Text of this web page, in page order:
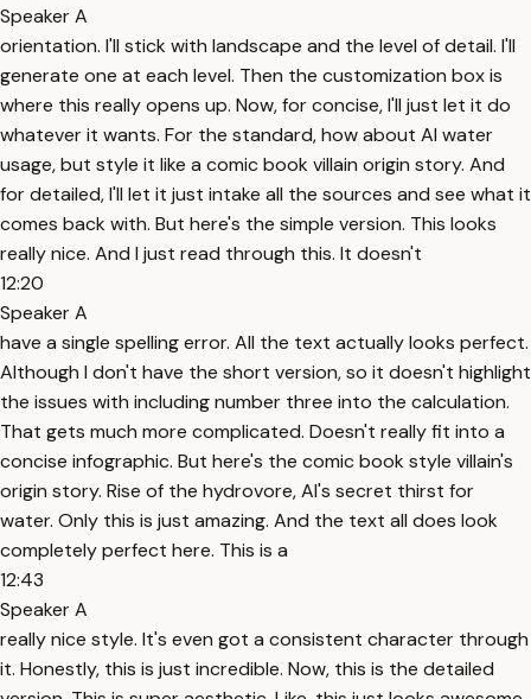
Speaker A
orientation. I'll stick with landscape and the level of detail. I'll
generate one at each level. Then the customization box is
where this really opens up. Now, for concise, I'll just let it do
whatever it wants. For the standard, how about AI water
usage, but style it like a comic book villain origin story. And
for detailed, I'll let it just intake all the sources and see what it
comes back with. But here's the simple version. This looks
really nice. And I just read through this. It doesn't
12:20
Speaker A
have a single spelling error. All the text actually looks perfect.
Although I don't have the short version, so it doesn't highlight
the issues with including number three into the calculation.
That gets much more complicated. Doesn't really fit into a
concise infographic. But here's the comic book style villain's
origin story. Rise of the hydrovore, AI's secret thirst for
water. Only this is just amazing. And the text all does look
completely perfect here. This is a
12:43
Speaker A
really nice style. It's even got a consistent character through
it. Honestly, this is just incredible. Now, this is the detailed